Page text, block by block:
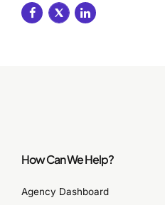
How Can We Help?
Agency Dashboard